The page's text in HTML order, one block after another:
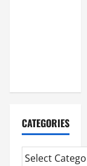
CATEGORIES